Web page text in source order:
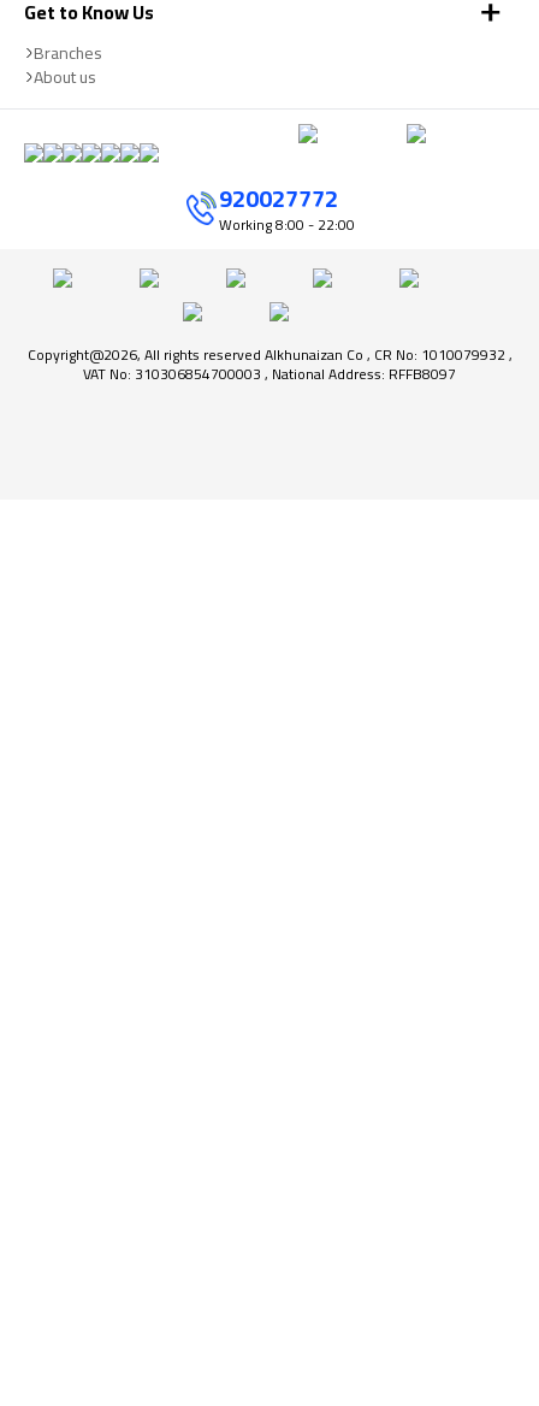
Get to Know Us
Branches
About us
920027772
Working8:00 - 22:00
Copyright@2026, All rights reserved Alkhunaizan Co , CR No: 1010079932 ,
VAT No: 310306854700003 , National Address: RFFB8097